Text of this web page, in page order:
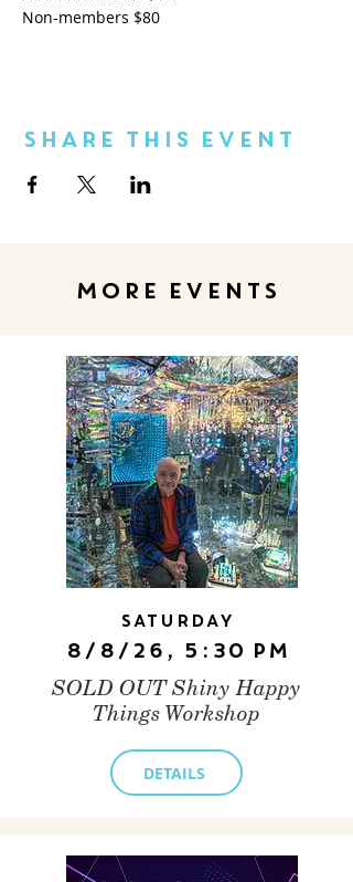
Non-members $80
Share This Event
MORE EVENTS
Saturday
8/8/26, 5:30 PM
SOLD OUT Shiny Happy
Things Workshop
DETAILS